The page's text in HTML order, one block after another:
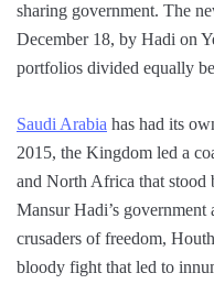
sharing government. The
December 18, by Hadi on
portfolios divided equally
Saudi Arabia has had its
2015, the Kingdom led a
and North Africa that stood
Mansur Hadi’s government
crusaders of freedom,
bloody fight that led to